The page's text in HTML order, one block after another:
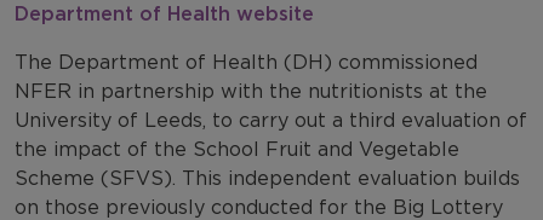
Department of Health website
The Department of Health (DH) commissioned
NFER in partnership with the nutritionists at the
University of Leeds, to carry out a third evaluation of
the impact of the School Fruit and Vegetable
Scheme (SFVS). This independent evaluation builds
on those previously conducted for the Big Lottery